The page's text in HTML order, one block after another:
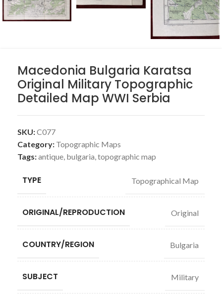
Macedonia Bulgaria Karatsa
Original Military Topographic
Detailed Map WWI Serbia
SKU:C077
Category: Topographic Maps
Tags:antique, bulgaria,topographic map
TYPE Topographical Map
ORIGINAL/REPRODUCTION Original
COUNTRY/REGION Bulgaria
SUBJECT Military